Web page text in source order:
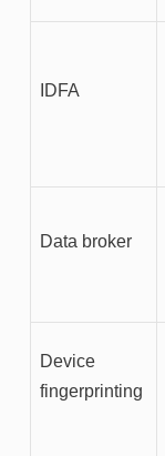
IDFA
Data broker
Device
fingerprinting